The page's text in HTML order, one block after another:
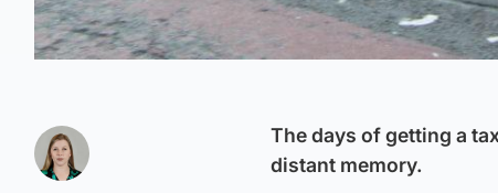
The days of getting a
distant memory.